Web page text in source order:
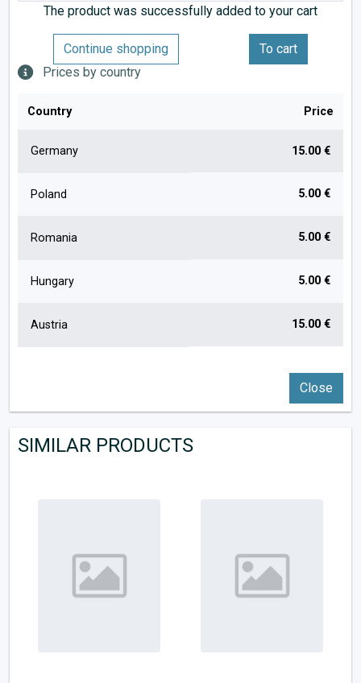
The product was successfully added to your cart
Continue shopping
To cart
Prices by country
Country Price
Germany 15.00 €
Poland 5.00 €
Romania 5.00 €
Hungary 5.00 €
Austria 15.00 €
Close
SIMILAR PRODUCTS